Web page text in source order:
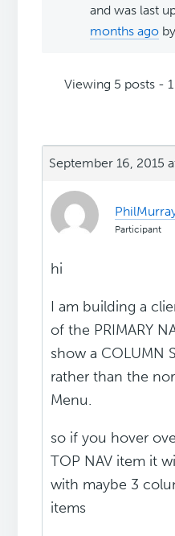
and was last
months ago
Viewing 5 posts -
September 16, 2015
Participant
hi
I am building a
of the PRIMARY
show a COLUMN
rather than the
Menu.
so if you hover
TOP NAV item it
with maybe 3
items